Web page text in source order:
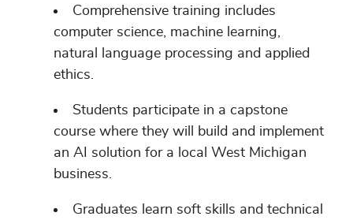
Comprehensive training includes
computer science, machine learning,
natural language processing and applied
ethics.
Students participate in a capstone
course where they will build and implement
an AI solution for a local West Michigan
business.
Graduates learn soft skills and technical